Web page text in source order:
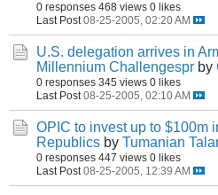
0 responses 468 views 0 likes
Last Post 08-25-2005, 02:20 AM
U.S. delegation arrives in
Millennium Challengespr by
0 responses 345 views 0 likes
Last Post 08-25-2005, 02:10 AM
OPIC to invest up to $100m
Republics by Tumanian
0 responses 447 views 0 likes
Last Post 08-25-2005, 12:39 AM